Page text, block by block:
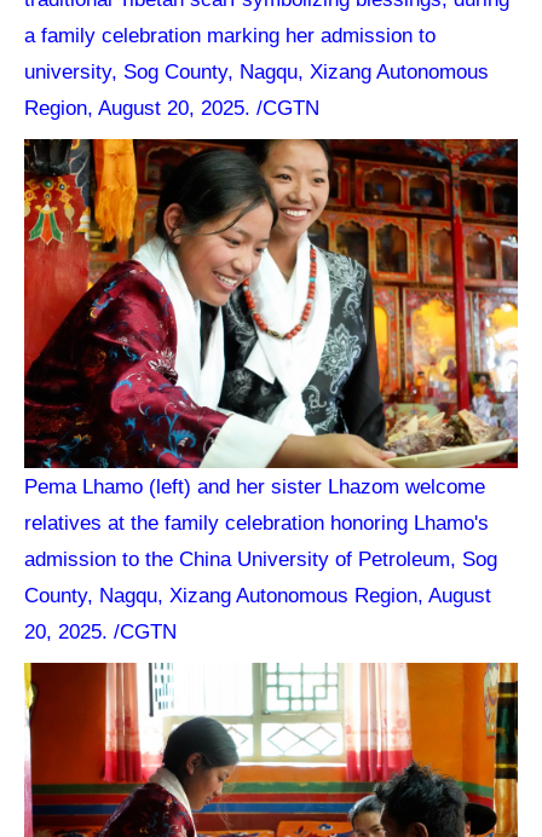
a family celebration marking her admission to
university, Sog County, Nagqu, Xizang Autonomous
Region, August 20, 2025. /CGTN
Pema Lhamo (left) and her sister Lhazom welcome
relatives at the family celebration honoring Lhamo's
admission to the China University of Petroleum, Sog
County, Nagqu, Xizang Autonomous Region, August
20, 2025. /CGTN